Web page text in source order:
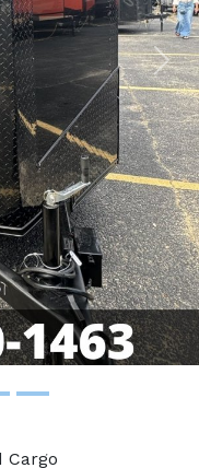
Next
Cargo